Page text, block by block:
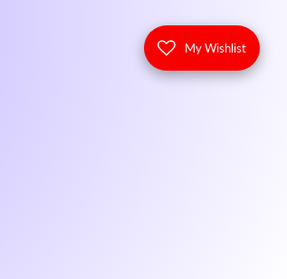
My Wishlist